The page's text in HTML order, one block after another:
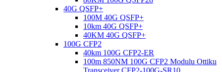
40G QSFP+
100M 40G QSFP+
10km 40G QSFP+
40KM 40G QSFP+
100G CFP2
40km 100G CFP2-ER
100m 850NM 100G CFP2 Modulu Ottiku
Transceiver CFP2-100G-SR10